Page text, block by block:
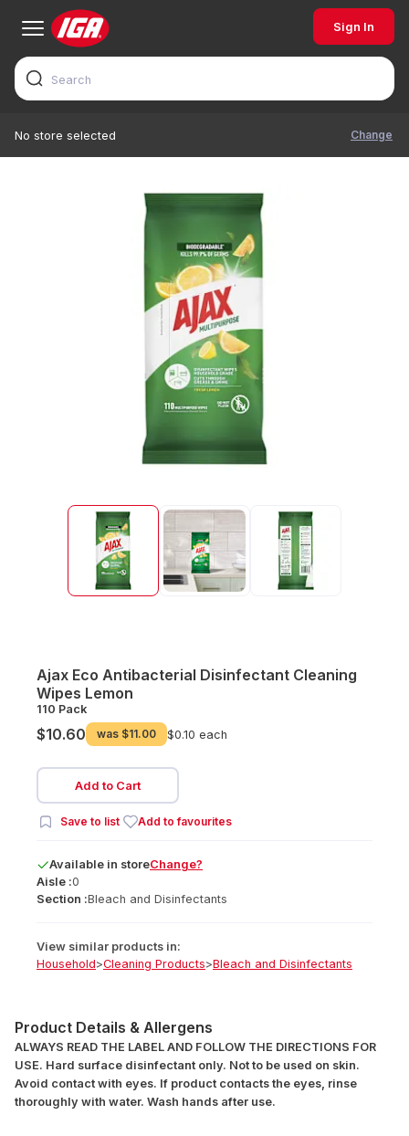
Sign In
No store selected Change
Ajax Eco Antibacterial Disinfectant Cleaning
Wipes Lemon
110 Pack
$10.60 was $11.00 $0.10 each
Add to Cart
Save to list Add to favourites
Available in storeChange?
Aisle :0
Section :Bleach and Disinfectants
View similar products in:
Household>Cleaning Products>Bleach and Disinfectants
Product Details & Allergens
ALWAYS READ THE LABEL AND FOLLOW THE DIRECTIONS FOR
USE. Hard surface disinfectant only. Not to be used on skin.
Avoid contact with eyes. If product contacts the eyes, rinse
thoroughly with water. Wash hands after use.